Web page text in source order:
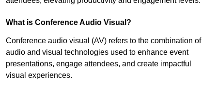
What is Conference Audio Visual?
Conference audio visual (AV) refers to the combination of
audio and visual technologies used to enhance event
presentations, engage attendees, and create impactful
visual experiences.